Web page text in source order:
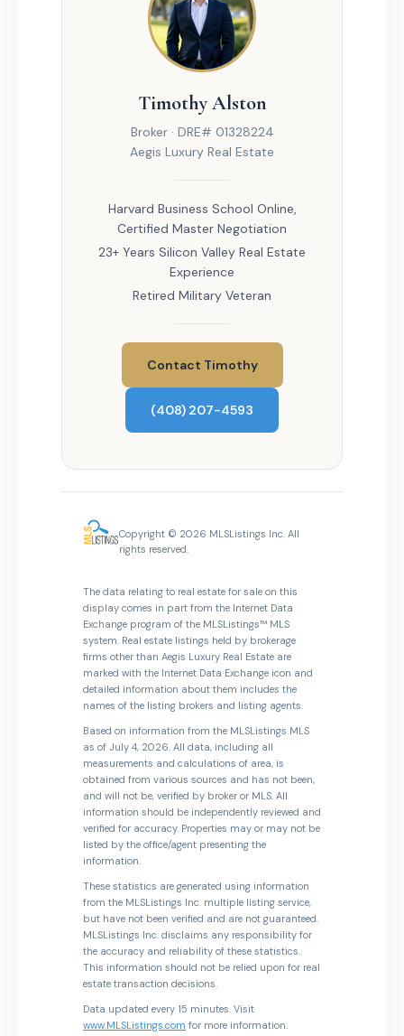
Timothy Alston
Broker · DRE# 01328224
Aegis Luxury Real Estate
Harvard Business School Online,
Certified Master Negotiation
23+ Years Silicon Valley Real Estate
Experience
Retired Military Veteran
Contact Timothy
(408) 207-4593
Copyright © 2026 MLSListings Inc. All
rights reserved.
The data relating to real estate for sale on this
display comes in part from the Internet Data
Exchange program of the MLSListings™ MLS
system. Real estate listings held by brokerage
firms other than Aegis Luxury Real Estate are
marked with the Internet Data Exchange icon and
detailed information about them includes the
names of the listing brokers and listing agents.
Based on information from the MLSListings MLS
as of July 4, 2026. All data, including all
measurements and calculations of area, is
obtained from various sources and has not been,
and will not be, verified by broker or MLS. All
information should be independently reviewed and
verified for accuracy. Properties may or may not be
listed by the office/agent presenting the
information.
These statistics are generated using information
from the MLSListings Inc. multiple listing service,
but have not been verified and are not guaranteed.
MLSListings Inc. disclaims any responsibility for
the accuracy and reliability of these statistics.
This information should not be relied upon for real
estate transaction decisions.
Data updated every 15 minutes. Visit
www.MLSListings.com for more information.